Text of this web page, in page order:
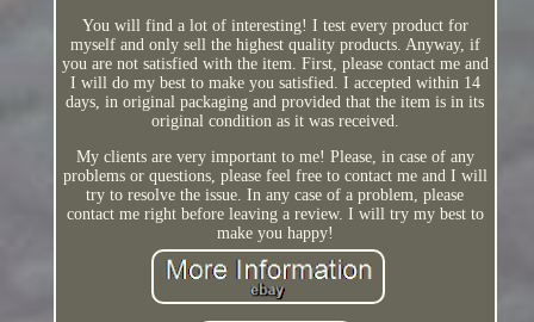
You will find a lot of interesting! I test every product for
myself and only sell the highest quality products. Anyway, if
you are not satisfied with the item. First, please contact me and
I will do my best to make you satisfied. I accepted within 14
days, in original packaging and provided that the item is in its
original condition as it was received.
My clients are very important to me! Please, in case of any
problems or questions, please feel free to contact me and I will
try to resolve the issue. In any case of a problem, please
contact me right before leaving a review. I will try my best to
make you happy!